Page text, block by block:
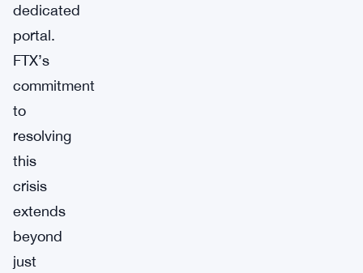
dedicated
portal.
FTX’s
commitment
to
resolving
this
crisis
extends
beyond
just